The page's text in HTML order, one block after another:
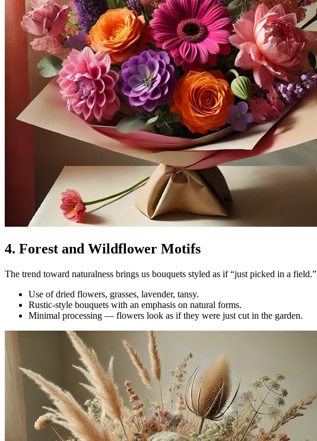
4. Forest and Wildflower Motifs
The trend toward naturalness brings us bouquets styled as if “just picked in a
Use of dried flowers, grasses, lavender, tansy.
Rustic-style bouquets with an emphasis on natural forms.
Minimal processing — flowers look as if they were just cut in the garden.